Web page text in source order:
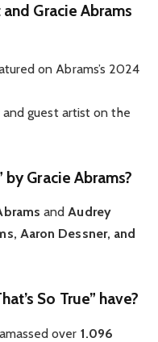
Gracie Abrams
on Abrams’s 2024
guest artist on the
by Gracie Abrams?
andAudrey
Aaron Dessner, and
So True” have?
over 1.096